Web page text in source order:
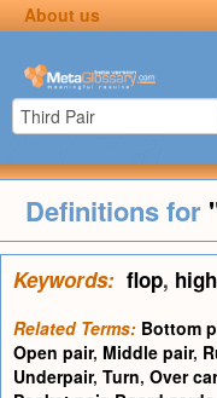
About us
Definitions for
Keywords: flop,
Related Terms: Bottom
Open pair, Middle pair,
Underpair, Turn, Over